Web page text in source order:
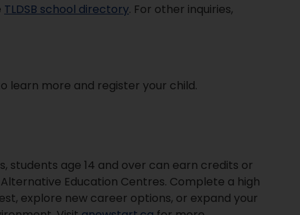
TLDSB school directory. For other inquiries,
learn more and register your child.
students age 14 and over can earn credits or
Education Centres. Complete a high
explore new career options, or expand your